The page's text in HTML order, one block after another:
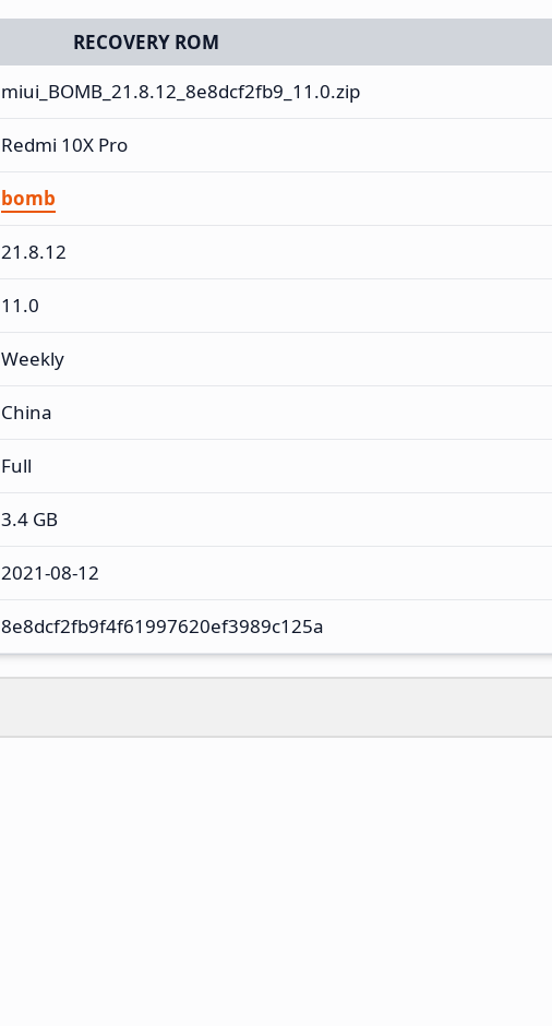
RECOVERY ROM
miui_BOMB_21.8.12_8e8dcf2fb9_11.0.zip
Redmi 10X Pro
bomb
21.8.12
11.0
Weekly
China
Full
3.4 GB
2021-08-12
8e8dcf2fb9f4f61997620ef3989c125a